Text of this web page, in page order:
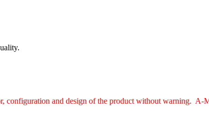
configuration and design of the product without warning.